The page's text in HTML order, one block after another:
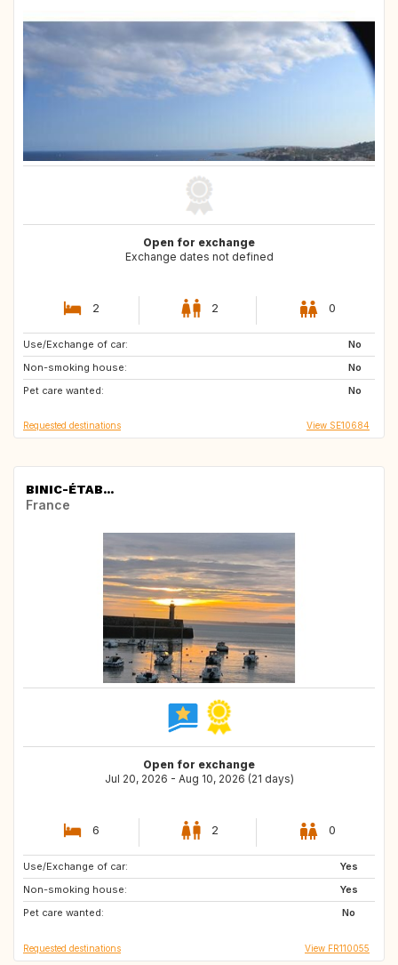
Open for exchange
Exchange dates not defined
2 2 0
Use/Exchange of car:
No
Non-smoking house:
No
Pet care wanted:
No
GB
Requested destinations View SE10684
BINIC-ÉTAB...
France
Open for exchange
Jul 20, 2026 - Aug 10, 2026 (21 days)
6 2 0
Use/Exchange of car:
Yes
Non-smoking house:
Yes
Pet care wanted:
No
GR
Requested destinations View FR110055